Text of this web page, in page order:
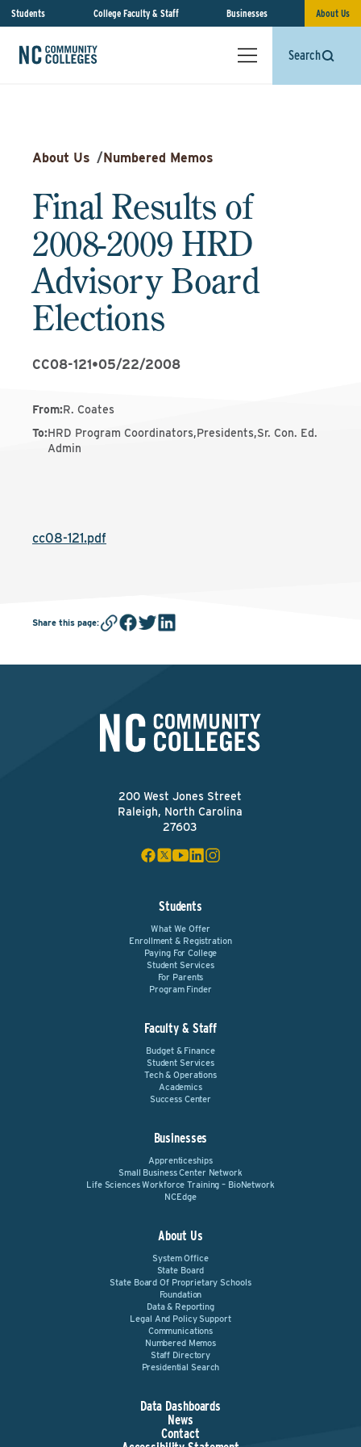
Students College Faculty & Staff Businesses About Us
Search
About Us /Numbered Memos
Final Results of
2008-2009 HRD
Advisory Board
Elections
CC08-121•05/22/2008
From:R. Coates
To:HRD Program Coordinators,Presidents,Sr. Con. Ed.
Admin
cc08-121.pdf
Share this page:
200 West Jones Street
Raleigh, North Carolina
27603
Students
What We Offer
Enrollment & Registration
Paying For College
Student Services
For Parents
Program Finder
Faculty & Staff
Budget & Finance
Student Services
Tech & Operations
Academics
Success Center
Businesses
Apprenticeships
Small Business Center Network
Life Sciences Workforce Training – BioNetwork
NCEdge
About Us
System Office
State Board
State Board Of Proprietary Schools
Foundation
Data & Reporting
Legal And Policy Support
Communications
Numbered Memos
Staff Directory
Presidential Search
Data Dashboards
News
Contact